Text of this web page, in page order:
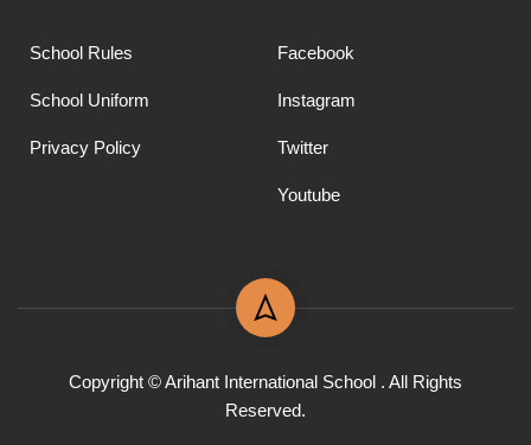
School Rules
School Uniform
Privacy Policy
Facebook
Instagram
Twitter
Youtube
Copyright © Arihant International School . All Rights
Reserved.